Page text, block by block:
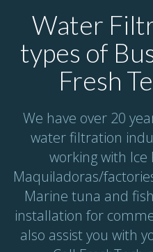
Water
types of
Fresh
We have over 20
water filtration
working with Ice
Maquiladoras/
Marine tuna and
installation for
also assist you with